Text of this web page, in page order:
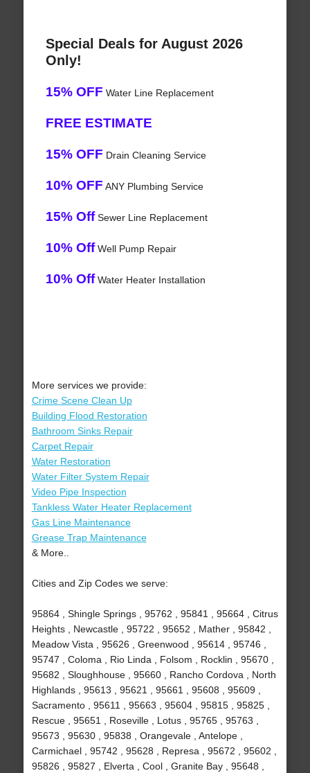
Special Deals for August 2026
Only!
15% OFF Water Line Replacement
FREE ESTIMATE
15% OFF Drain Cleaning Service
10% OFF ANY Plumbing Service
15% OffSewer Line Replacement
10% OffWell Pump Repair
10% OffWater Heater Installation
More services we provide:
Crime Scene Clean Up
Building Flood Restoration
Bathroom Sinks Repair
Carpet Repair
Water Restoration
Water Filter System Repair
Video Pipe Inspection
Tankless Water Heater Replacement
Gas Line Maintenance
Grease Trap Maintenance
& More..
Cities and Zip Codes we serve:
95864 , Shingle Springs , 95762 , 95841 , 95664 , Citrus
Heights , Newcastle , 95722 , 95652 , Mather , 95842 ,
Meadow Vista , 95626 , Greenwood , 95614 , 95746 ,
95747 , Coloma , Rio Linda , Folsom , Rocklin , 95670 ,
95682 , Sloughhouse , 95660 , Rancho Cordova , North
Highlands , 95613 , 95621 , 95661 , 95608 , 95609 ,
Sacramento , 95611 , 95663 , 95604 , 95815 , 95825 ,
Rescue , 95651 , Roseville , Lotus , 95765 , 95763 ,
95673 , 95630 , 95838 , Orangevale , Antelope ,
Carmichael , 95742 , 95628 , Represa , 95672 , 95602 ,
95826 , 95827 , Elverta , Cool , Granite Bay , 95648 ,